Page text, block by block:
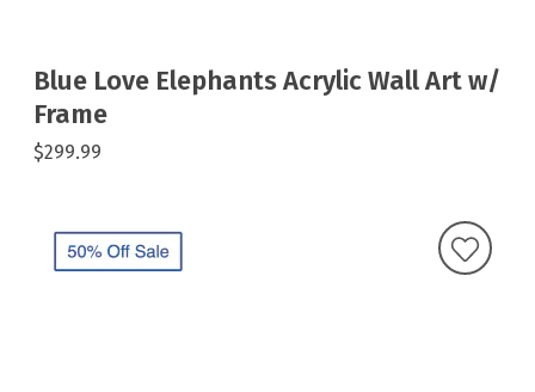
Blue Love Elephants Acrylic Wall Art w/
Frame
$299.99